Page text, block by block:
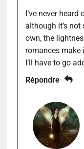
I’ve never
although it’s not
own, the
romances make
I’ll have to go
Répondre